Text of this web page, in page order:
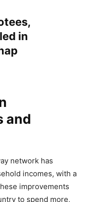
in
and
network has
incomes, with a
improvements
to spend more,